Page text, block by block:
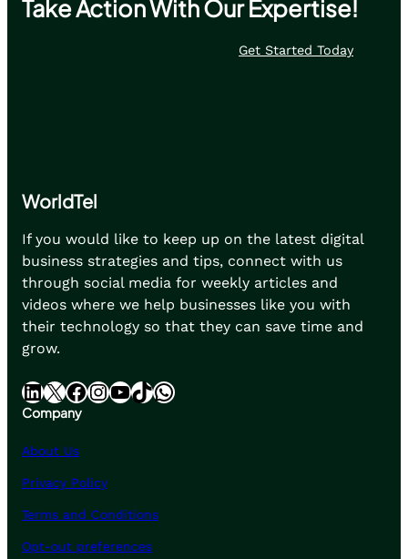
Take Action With Our Expertise!
Get Started Today
WorldTel
If you would like to keep up on the latest digital
business strategies and tips, connect with us
through social media for weekly articles and
videos where we help businesses like you with
their technology so that they can save time and
grow.
LinkedIn X Facebook InstagramYouTube TikTok WhatsApp
Company
About Us
Privacy Policy
Terms and Conditions
Opt-out preferences